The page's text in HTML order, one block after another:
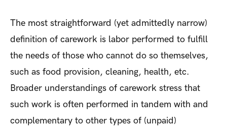
The most straightforward (yet admittedly narrow)
definition of carework is labor performed to fulfill
the needs of those who cannot do so themselves,
such as food provision, cleaning, health, etc.
Broader understandings of carework stress that
such work is often performed in tandem with and
complementary to other types of (unpaid)